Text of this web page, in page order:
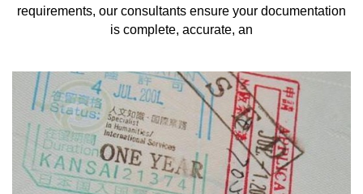
requirements, our consultants ensure your documentation
is complete, accurate, an